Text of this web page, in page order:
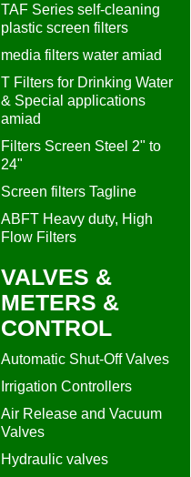
TAF Series self-cleaning
plastic screen filters
media filters water amiad
T Filters for Drinking Water
& Special applications
amiad
Filters Screen Steel 2" to
24"
Screen filters Tagline
ABFT Heavy duty, High
Flow Filters
VALVES &
METERS &
CONTROL
Automatic Shut-Off Valves
Irrigation Controllers
Air Release and Vacuum
Valves
Hydraulic valves